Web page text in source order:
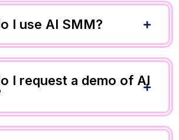
I use AI SMM?
I request a demo of AI